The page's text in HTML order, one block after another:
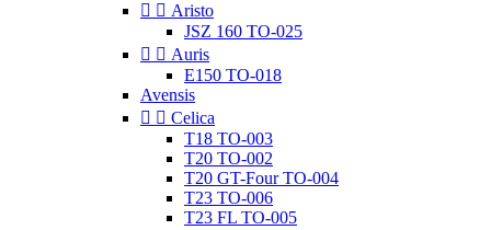
  Aristo
JSZ 160 TO-025
  Auris
E150 TO-018
Avensis
  Celica
T18 TO-003
T20 TO-002
T20 GT-Four TO-004
T23 TO-006
T23 FL TO-005